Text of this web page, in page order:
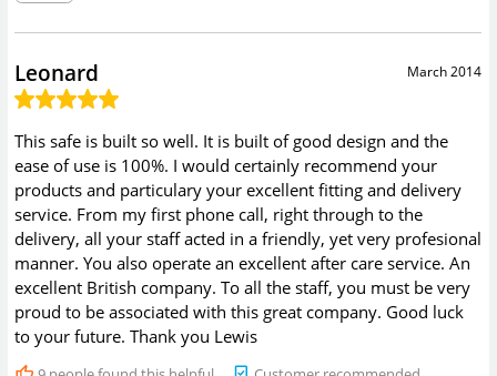
March 2014
Leonard
This safe is built so well. It is built of good design and the
ease of use is 100%. I would certainly recommend your
products and particulary your excellent fitting and delivery
service. From my first phone call, right through to the
delivery, all your staff acted in a friendly, yet very profesional
manner. You also operate an excellent after care service. An
excellent British company. To all the staff, you must be very
proud to be associated with this great company. Good luck
to your future. Thank you Lewis